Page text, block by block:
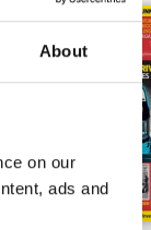
About
on our
ads and